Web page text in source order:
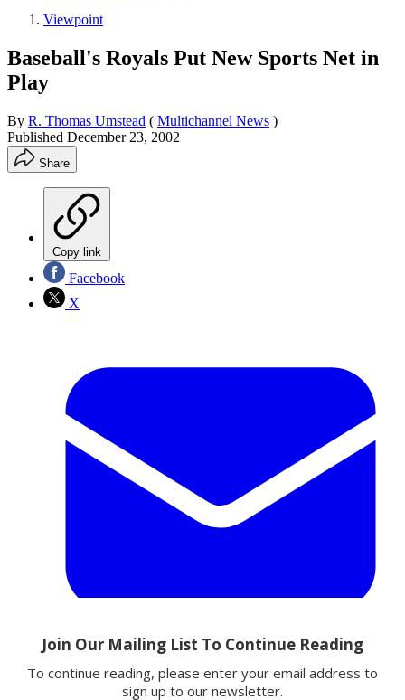
Viewpoint
Baseball's Royals Put New Sports Net in
Play
By R. Thomas Umstead ( Multichannel News )
Published December 23, 2002
Share
Copy link
Facebook
X
Email